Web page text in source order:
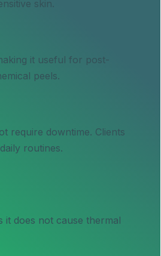
skin.
it useful for post-
peels.
require downtime. Clients
routines.
it does not cause thermal